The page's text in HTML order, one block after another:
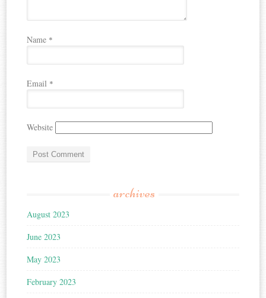
Name *
Email *
Website
archives
August 2023
June 2023
May 2023
February 2023